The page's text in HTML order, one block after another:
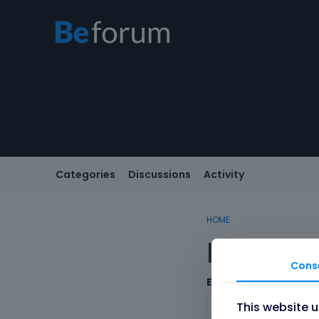
Categories Discussions Activity
HOME
Email
This website